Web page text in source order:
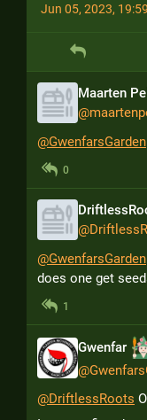
Jun 05, 2023, 19:59
Maarten
@
@GwenfarsGarden
0
@
@GwenfarsGarden
does one get
1
Gwenfar
@
@DriftlessRoots